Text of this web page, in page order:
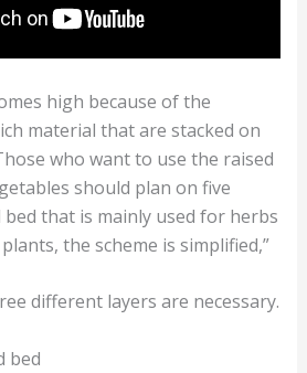
high because of the
material that are stacked on
who want to use the raised
should plan on five
bed that is mainly used for herbs
the scheme is simplified,”
different layers are necessary.
bed